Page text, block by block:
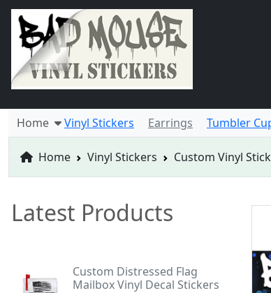
Home
Vinyl Stickers Earrings Tumbler
Home Vinyl Stickers Custom Vinyl
Latest Products
Custom Distressed Flag
Mailbox Vinyl Decal Stickers